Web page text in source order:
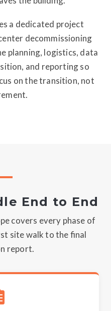
a dedicated project
decommissioning
planning, logistics, data
and reporting so
on the transition, not
End to End
covers every phase of
site walk to the final
report.